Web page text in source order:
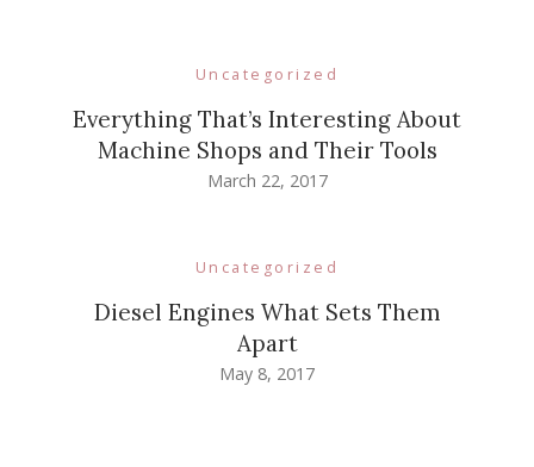
Uncategorized
Everything That’s Interesting About
Machine Shops and Their Tools
March 22, 2017
Uncategorized
Diesel Engines What Sets Them
Apart
May 8, 2017